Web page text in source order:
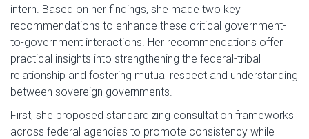
intern. Based on her findings, she made two key
recommendations to enhance these critical government-
to-government interactions. Her recommendations offer
practical insights into strengthening the federal-tribal
relationship and fostering mutual respect and understanding
between sovereign governments.
First, she proposed standardizing consultation frameworks
across federal agencies to promote consistency while